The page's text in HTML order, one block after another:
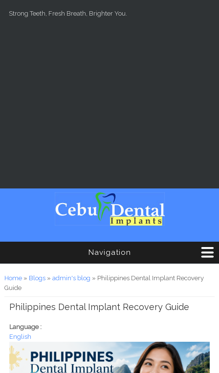
Strong Teeth, Fresh Breath, Brighter You.
Navigation
You are here
Home» Blogs» admin's blog » Philippines Dental Implant Recovery
Guide
Philippines Dental Implant Recovery Guide
Language :
English